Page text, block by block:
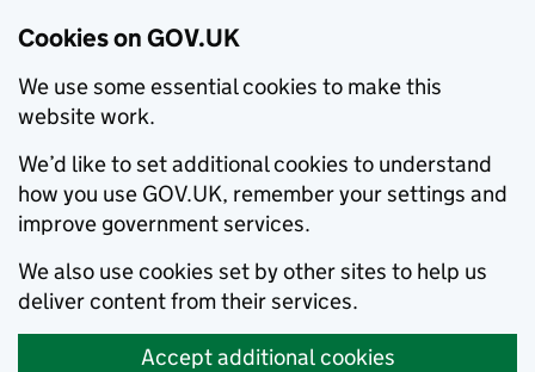
Cookies on GOV.UK
We use some essential cookies to make this
website work.
We’d like to set additional cookies to understand
how you use GOV.UK, remember your settings and
improve government services.
We also use cookies set by other sites to help us
deliver content from their services.
Accept additional cookies